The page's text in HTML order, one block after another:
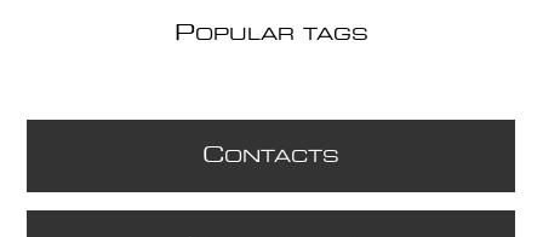
POPULAR TAGS
CONTACTS